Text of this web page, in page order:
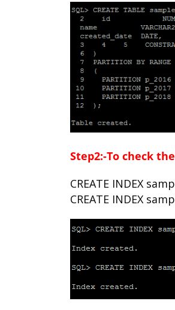
Step2:-To check
CREATE INDEX
CREATE INDEX